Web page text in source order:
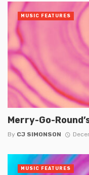
Merry-Go-
By CJ SIMONSON
MUSIC FEATURES
MUSIC FEATURES